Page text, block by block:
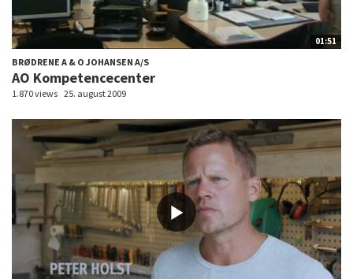
01:51
BRØDRENE A & O JOHANSEN A/S
AO Kompetencecenter
1.870 views 25. august 2009